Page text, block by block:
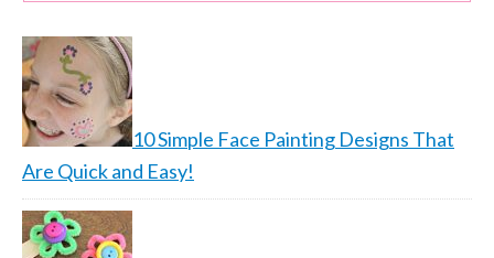
10 Simple Face Painting Designs That
Are Quick and Easy!